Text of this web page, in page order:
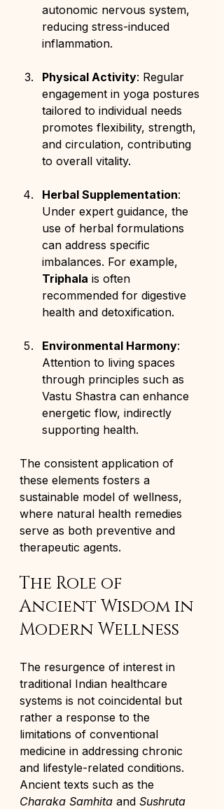
autonomic nervous system,
reducing stress-induced
inflammation.
Physical Activity: Regular
engagement in yoga postures
tailored to individual needs
promotes flexibility, strength,
and circulation, contributing
to overall vitality.
Herbal Supplementation:
Under expert guidance, the
use of herbal formulations
can address specific
imbalances. For example,
Triphala is often
recommended for digestive
health and detoxification.
Environmental Harmony:
Attention to living spaces
through principles such as
Vastu Shastra can enhance
energetic flow, indirectly
supporting health.
The consistent application of
these elements fosters a
sustainable model of wellness,
where natural health remedies
serve as both preventive and
therapeutic agents.
The Role of
Ancient Wisdom in
Modern Wellness
The resurgence of interest in
traditional Indian healthcare
systems is not coincidental but
rather a response to the
limitations of conventional
medicine in addressing chronic
and lifestyle-related conditions.
Ancient texts such as the
Charaka Samhita and Sushruta